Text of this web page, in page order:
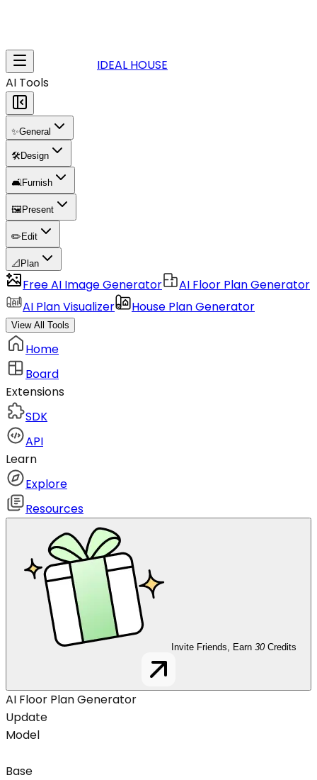
IDEAL HOUSE
AI Tools
✨General
🛠️Design
🛋️Furnish
🖼️ Present
✏️ Edit
📐 Plan
Free AI Image Generator
AI Floor Plan Generator
AI Plan Visualizer
House Plan Generator
View All Tools
Home
Board
Extensions
SDK
API
Learn
Explore
Resources
Invite Friends, Earn 30 Credits
AI Floor Plan Generator
Update
Model
Base